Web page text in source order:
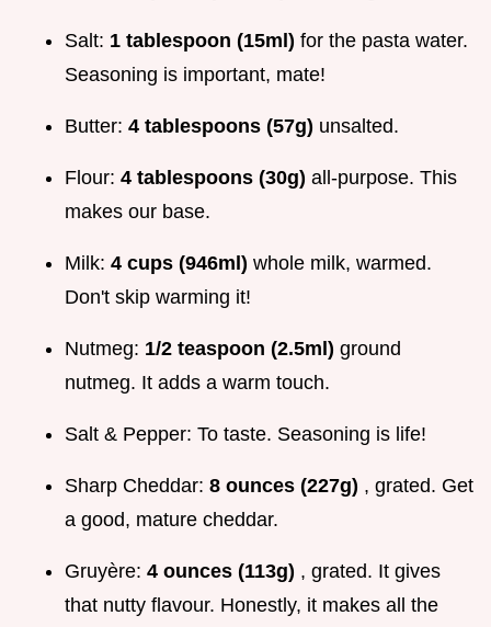
Salt: 1 tablespoon (15ml) for the pasta water.
Seasoning is important, mate!
Butter: 4 tablespoons (57g) unsalted.
Flour: 4 tablespoons (30g) all-purpose. This
makes our base.
Milk: 4 cups (946ml) whole milk, warmed.
Don't skip warming it!
Nutmeg: 1/2 teaspoon (2.5ml) ground
nutmeg. It adds a warm touch.
Salt & Pepper: To taste. Seasoning is life!
Sharp Cheddar: 8 ounces (227g) , grated. Get
a good, mature cheddar.
Gruyère: 4 ounces (113g) , grated. It gives
that nutty flavour. Honestly, it makes all the